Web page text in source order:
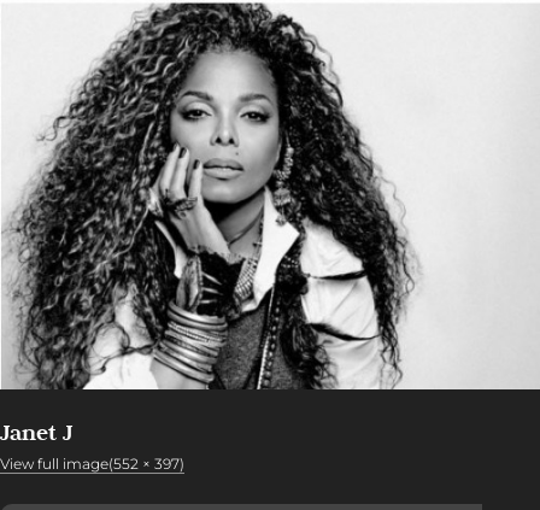
Janet J
View full image(552 × 397)